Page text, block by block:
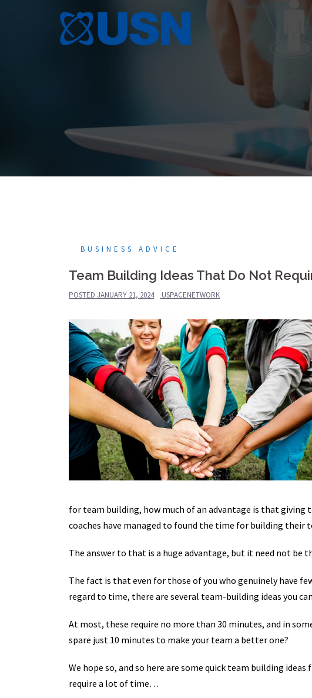
BUSINESS ADVICE
Team Building Ideas That Do Not
POSTED JANUARY 21, 2024 USPACENETWORK
for team building, how much of an advantage is that giving
coaches have managed to found the time for building their
The answer to that is a huge advantage, but it need not be
The fact is that even for those of you who genuinely have
regard to time, there are several team-building ideas you
At most, these require no more than 30 minutes, and in
spare just 10 minutes to make your team a better one?
We hope so, and so here are some quick team building
require a lot of time…